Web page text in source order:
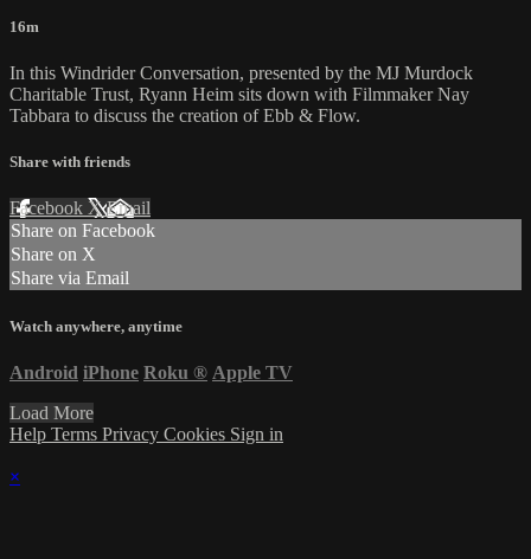
16m
In this Windrider Conversation, presented by the MJ Murdock
Charitable Trust, Ryann Heim sits down with Filmmaker Nay
Tabbara to discuss the creation of Ebb & Flow.
Share with friends
Facebook XEmail
Share on Facebook
Share on X
Share via Email
Watch anywhere, anytime
Android iPhone Roku ® Apple TV
Load More
Help Terms Privacy Cookies Sign in
×